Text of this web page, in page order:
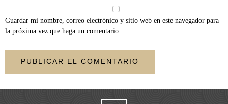
Guardar mi nombre, correo electrónico y sitio web en este navegador para
la próxima vez que haga un comentario.